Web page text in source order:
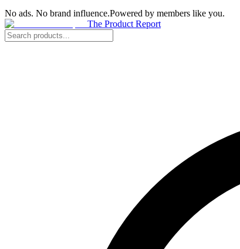
No ads. No brand influence.Powered by members like you.
The Product Report